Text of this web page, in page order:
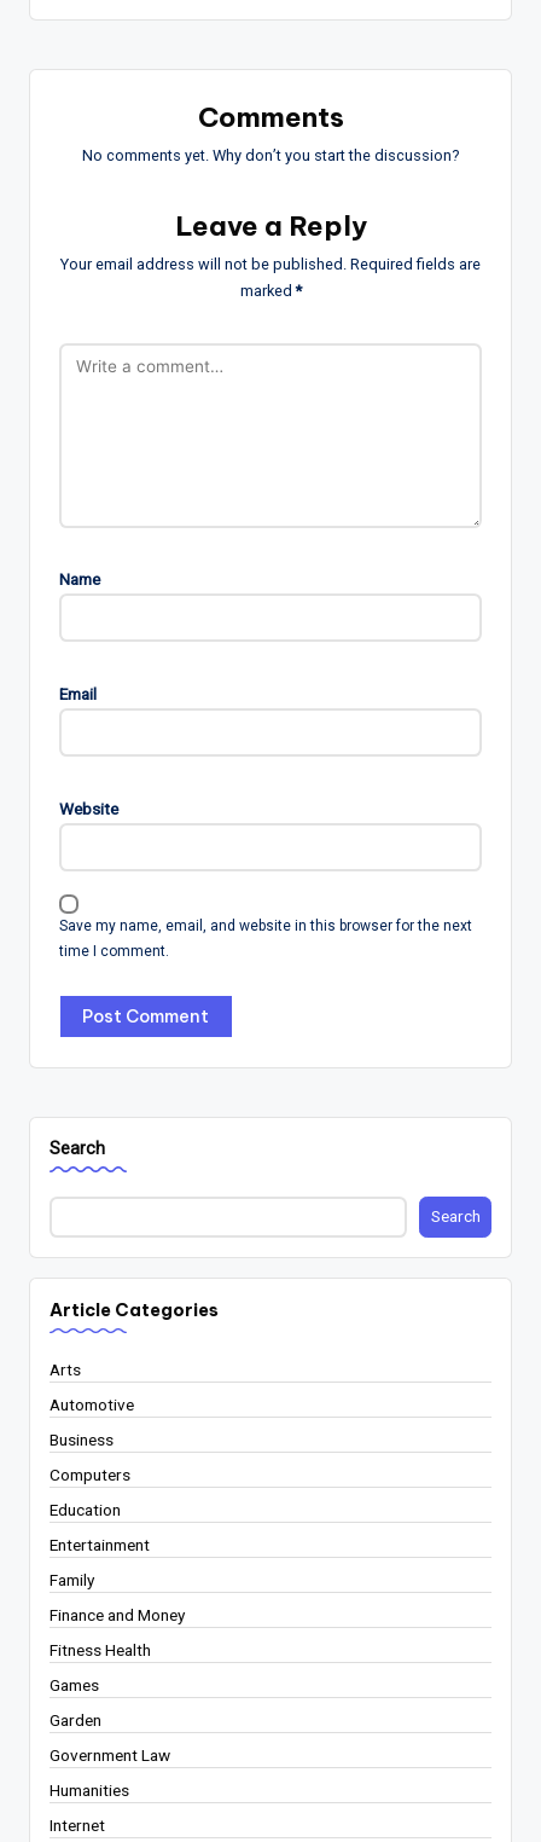
Comments
No comments yet. Why don’t you start the discussion?
Leave a Reply
Your email address will not be published. Required fields are
marked*
Name
Email
Website
Save my name, email, and website in this browser for the next
time I comment.
Search
Search
Article Categories
Arts
Automotive
Business
Computers
Education
Entertainment
Family
Finance and Money
Fitness Health
Games
Garden
Government Law
Humanities
Internet